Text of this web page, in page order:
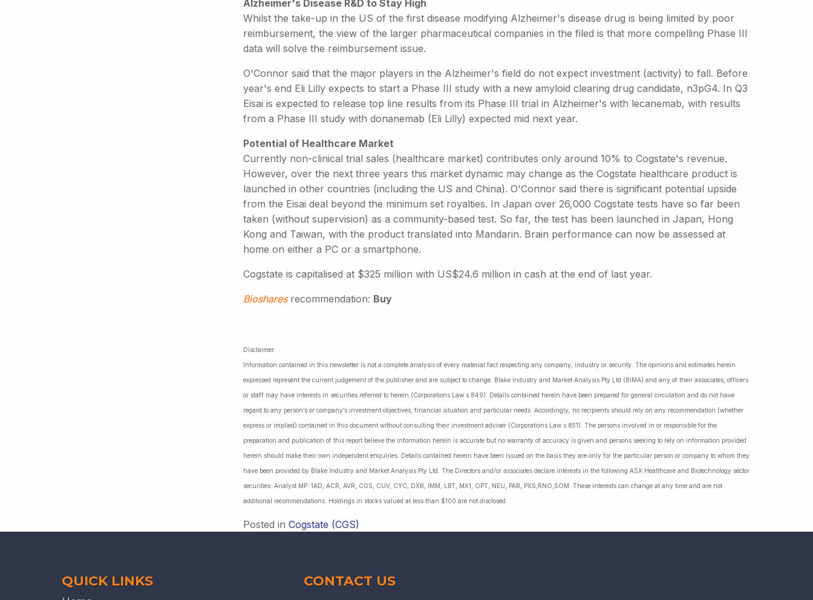
Alzheimer's Disease R&D to Stay High
Whilst the take-up in the US of the first disease modifying Alzheimer's disease drug is being limited by poor
reimbursement, the view of the larger pharmaceutical companies in the filed is that more compelling Phase III
data will solve the reimbursement issue.
O'Connor said that the major players in the Alzheimer's field do not expect investment (activity) to fall. Before
year's end Eli Lilly expects to start a Phase III study with a new amyloid clearing drug candidate, n3pG4. In Q3
Eisai is expected to release top line results from its Phase III trial in Alzheimer's with lecanemab, with results
from a Phase III study with donanemab (Eli Lilly) expected mid next year.
Potential of Healthcare Market
Currently non-clinical trial sales (healthcare market) contributes only around 10% to Cogstate's revenue.
However, over the next three years this market dynamic may change as the Cogstate healthcare product is
launched in other countries (including the US and China). O'Connor said there is significant potential upside
from the Eisai deal beyond the minimum set royalties. In Japan over 26,000 Cogstate tests have so far been
taken (without supervision) as a community-based test. So far, the test has been launched in Japan, Hong
Kong and Taiwan, with the product translated into Mandarin. Brain performance can now be assessed at
home on either a PC or a smartphone.
Cogstate is capitalised at $325 million with US$24.6 million in cash at the end of last year.
Bioshares recommendation: Buy
Disclaimer:
Information contained in this newsletter is not a complete analysis of every material fact respecting any company, industry or security. The opinions and estimates herein
expressed represent the current judgement of the publisher and are subject to change. Blake Industry and Market Analysis Pty Ltd (BIMA) and any of their associates, officers
or staff may have interests in securities referred to herein (Corporations Law s.849). Details contained herein have been prepared for general circulation and do not have
regard to any person’s or company’s investment objectives, financial situation and particular needs. Accordingly, no recipients should rely on any recommendation (whether
express or implied) contained in this document without consulting their investment adviser (Corporations Law s.851). The persons involved in or responsible for the
preparation and publication of this report believe the information herein is accurate but no warranty of accuracy is given and persons seeking to rely on information provided
herein should make their own independent enquiries. Details contained herein have been issued on the basis they are only for the particular person or company to whom they
have been provided by Blake Industry and Market Analysis Pty Ltd. The Directors and/or associates declare interests in the following ASX Healthcare and Biotechnology sector
securities: Analyst MP: 1AD, ACR, AVR, CGS, CUV, CYC, DXB, IMM, LBT, MX1, OPT, NEU, PAB, PXS,RNO,SOM. These interests can change at any time and are not
additional recommendations. Holdings in stocks valued at less than $100 are not disclosed.
Posted in Cogstate (CGS)
QUICK LINKS CONTACT US